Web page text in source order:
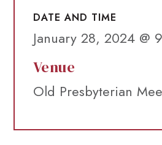
DATE AND TIME
January 28, 2024 @
Venue
Old Presbyterian